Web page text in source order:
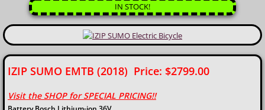
IN STOCK!
IZIP SUMO EMTB (2018) Price: $2799.00
Visit the SHOP for SPECIAL PRICING!!